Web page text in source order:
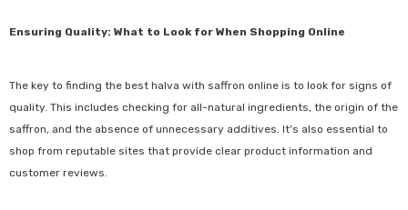
Ensuring Quality: What to Look for When Shopping Online
The key to finding the best halva with saffron online is to look for signs of
quality. This includes checking for all-natural ingredients, the origin of the
saffron, and the absence of unnecessary additives. It's also essential to
shop from reputable sites that provide clear product information and
customer reviews.